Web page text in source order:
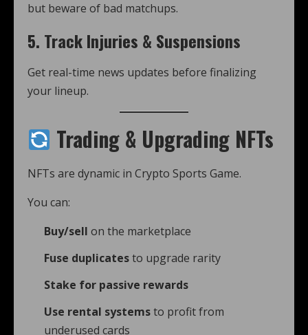
but beware of bad matchups.
5. Track Injuries & Suspensions
Get real-time news updates before finalizing
your lineup.
Trading & Upgrading NFTs
NFTs are dynamic in Crypto Sports Game.
You can:
Buy/sell on the marketplace
Fuse duplicatesto upgrade rarity
Stake for passive rewards
Use rental systemsto profit from
underused cards